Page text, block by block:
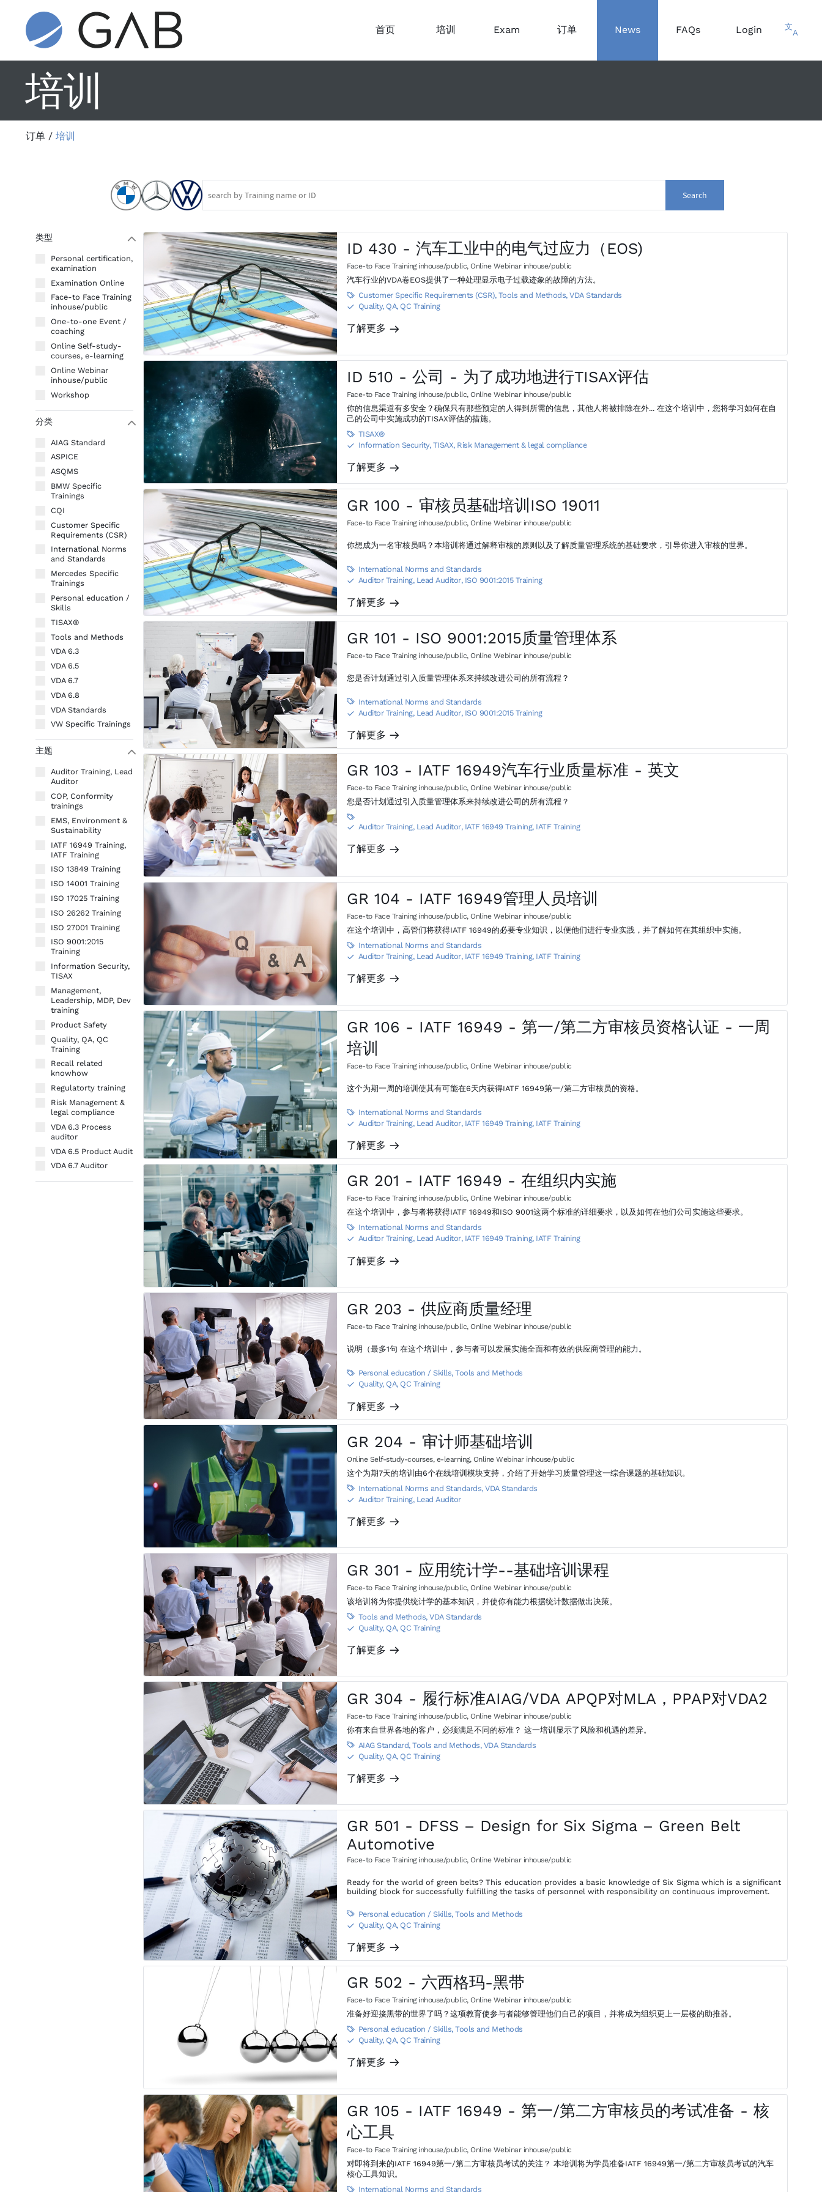
首页 培训 Exam 订单 News FAQs Login 文
A
培训
订单 / 培训
Search
类型 W
Personal certification,
examination
Examination Online
Face-to Face Training
inhouse/public
One-to-one Event /
coaching
Online Self-study-
courses, e-learning
Online Webinar
inhouse/public
Workshop
分类 W
AIAG Standard
ASPICE
ASQMS
BMW Specific
Trainings
CQI
Customer Specific
Requirements (CSR)
International Norms
and Standards
Mercedes Specific
Trainings
Personal education /
Skills
TISAX®
Tools and Methods
VDA 6.3
VDA 6.5
VDA 6.7
VDA 6.8
VDA Standards
VW Specific Trainings
主题 W
Auditor Training, Lead
Auditor
COP, Conformity
trainings
EMS, Environment &
Sustainability
IATF 16949 Training,
IATF Training
ISO 13849 Training
ISO 14001 Training
ISO 17025 Training
ISO 26262 Training
ISO 27001 Training
ISO 9001:2015
Training
Information Security,
TISAX
Management,
Leadership, MDP, Dev
training
Product Safety
Quality, QA, QC
Training
Recall related
knowhow
Regulatorty training
Risk Management &
legal compliance
VDA 6.3 Process
auditor
VDA 6.5 Product Audit
VDA 6.7 Auditor
ID 430 - 汽车工业中的电气过应力（EOS)
Face-to Face Training inhouse/public, Online Webinar inhouse/public
汽车行业的VDA卷EOS提供了一种处理显示电子过载迹象的故障的方法。
 Customer Specific Requirements (CSR), Tools and Methods,VDA Standards
S Quality, QA, QC Training
了解更多 m
ID 510 - 公司 - 为了成功地进行TISAX评估
Face-to Face Training inhouse/public, Online Webinar inhouse/public
你的信息渠道有多安全？确保只有那些预定的人得到所需的信息，其他人将被排除在外... 在这个培训中，您将学习如何在自
己的公司中实施成功的TISAX评估的措施。
 TISAX®
S Information Security, TISAX, Risk Management & legal compliance
了解更多 m
GR 100 - 审核员基础培训ISO 19011
Face-to Face Training inhouse/public, Online Webinar inhouse/public
你想成为一名审核员吗？本培训将通过解释审核的原则以及了解质量管理系统的基础要求，引导你进入审核的世界。
 International Norms and Standards
S Auditor Training, Lead Auditor, ISO 9001:2015 Training
了解更多 m
GR 101 - ISO 9001:2015质量管理体系
Face-to Face Training inhouse/public, Online Webinar inhouse/public
您是否计划通过引入质量管理体系来持续改进公司的所有流程？
 International Norms and Standards
S Auditor Training, Lead Auditor, ISO 9001:2015 Training
了解更多 m
GR 103 - IATF 16949汽车行业质量标准 - 英文
Face-to Face Training inhouse/public, Online Webinar inhouse/public
您是否计划通过引入质量管理体系来持续改进公司的所有流程？

S Auditor Training, Lead Auditor, IATF 16949 Training, IATF Training
了解更多 m
GR 104 - IATF 16949管理人员培训
Face-to Face Training inhouse/public, Online Webinar inhouse/public
在这个培训中，高管们将获得IATF 16949的必要专业知识，以便他们进行专业实践，并了解如何在其组织中实施。
 International Norms and Standards
S Auditor Training, Lead Auditor, IATF 16949 Training, IATF Training
了解更多 m
GR 106 - IATF 16949 - 第一/第二方审核员资格认证 - 一周
培训
Face-to Face Training inhouse/public, Online Webinar inhouse/public
这个为期一周的培训使其有可能在6天内获得IATF 16949第一/第二方审核员的资格。
 International Norms and Standards
S Auditor Training, Lead Auditor, IATF 16949 Training, IATF Training
了解更多 m
GR 201 - IATF 16949 - 在组织内实施
Face-to Face Training inhouse/public, Online Webinar inhouse/public
在这个培训中，参与者将获得IATF 16949和ISO 9001这两个标准的详细要求，以及如何在他们公司实施这些要求。
 International Norms and Standards
S Auditor Training, Lead Auditor, IATF 16949 Training, IATF Training
了解更多 m
GR 203 - 供应商质量经理
Face-to Face Training inhouse/public, Online Webinar inhouse/public
说明（最多1句 在这个培训中，参与者可以发展实施全面和有效的供应商管理的能力。
 Personal education / Skills,Tools and Methods
S Quality, QA, QC Training
了解更多 m
GR 204 - 审计师基础培训
Online Self-study-courses, e-learning, Online Webinar inhouse/public
这个为期7天的培训由6个在线培训模块支持，介绍了开始学习质量管理这一综合课题的基础知识。
 International Norms and Standards,VDA Standards
S Auditor Training, Lead Auditor
了解更多 m
GR 301 - 应用统计学--基础培训课程
Face-to Face Training inhouse/public, Online Webinar inhouse/public
该培训将为你提供统计学的基本知识，并使你有能力根据统计数据做出决策。
 Tools and Methods,VDA Standards
S Quality, QA, QC Training
了解更多 m
GR 304 - 履行标准AIAG/VDA APQP对MLA，PPAP对VDA2
Face-to Face Training inhouse/public, Online Webinar inhouse/public
你有来自世界各地的客户，必须满足不同的标准？ 这一培训显示了风险和机遇的差异。
 AIAG Standard,Tools and Methods, VDA Standards
S Quality, QA, QC Training
了解更多 m
GR 501 - DFSS – Design for Six Sigma – Green Belt
Automotive
Face-to Face Training inhouse/public, Online Webinar inhouse/public
Ready for the world of green belts? This education provides a basic knowledge of Six Sigma which is a significant
building block for successfully fulfilling the tasks of personnel with responsibility on continuous improvement.
 Personal education / Skills,Tools and Methods
S Quality, QA, QC Training
了解更多 m
GR 502 - 六西格玛-黑带
Face-to Face Training inhouse/public, Online Webinar inhouse/public
准备好迎接黑带的世界了吗？这项教育使参与者能够管理他们自己的项目，并将成为组织更上一层楼的助推器。
 Personal education / Skills,Tools and Methods
S Quality, QA, QC Training
了解更多 m
GR 105 - IATF 16949 - 第一/第二方审核员的考试准备 - 核
心工具
Face-to Face Training inhouse/public, Online Webinar inhouse/public
对即将到来的IATF 16949第一/第二方审核员考试的关注？ 本培训将为学员准备IATF 16949第一/第二方审核员考试的汽车
核心工具知识。
 International Norms and Standards